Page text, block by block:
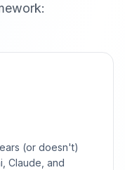
(or doesn't)
Claude, and